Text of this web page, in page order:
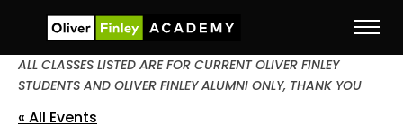
ALL CLASSES LISTED ARE FOR CURRENT OLIVER FINLEY
STUDENTS AND OLIVER FINLEY ALUMNI ONLY, THANK YOU
« All Events